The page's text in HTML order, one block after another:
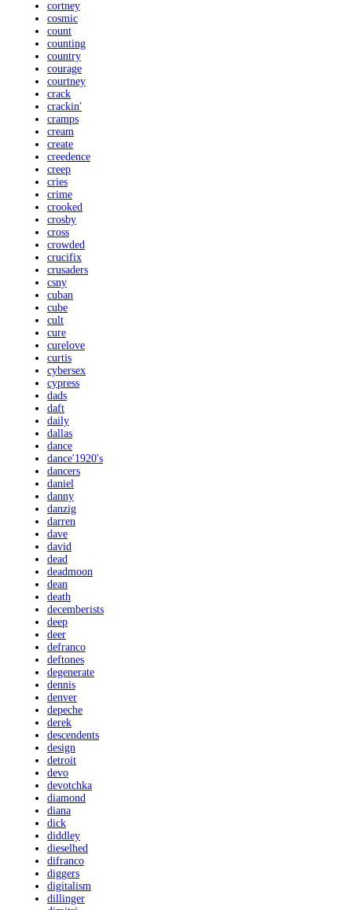
cortney
cosmic
count
counting
country
courage
courtney
crack
crackin'
cramps
cream
create
creedence
creep
cries
crime
crooked
crosby
cross
crowded
crucifix
crusaders
csny
cuban
cube
cult
cure
curelove
curtis
cybersex
cypress
dads
daft
daily
dallas
dance
dance'1920's
dancers
daniel
danny
danzig
darren
dave
david
dead
deadmoon
dean
death
decemberists
deep
deer
defranco
deftones
degenerate
dennis
denver
depeche
derek
descendents
design
detroit
devo
devotchka
diamond
diana
dick
diddley
dieselhed
difranco
diggers
digitalism
dillinger